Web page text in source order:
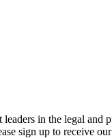
in the legal
sign up to receive